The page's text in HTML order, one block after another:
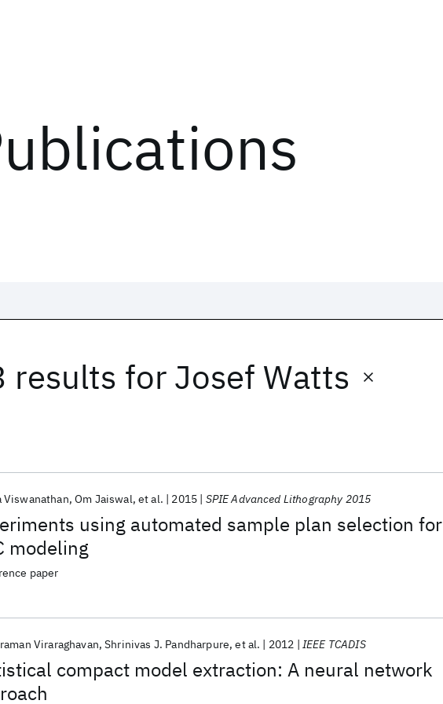
results for Josef Watts
using automated sample plan selection for
modeling
Viswanathan Om Jaiswal et al. 2015 SPIE Advanced Lithography 2015
paper
compact model extraction: A neural network
Viraraghavan Shrinivas J. Pandharpure et al. 2012 IEEE TCADIS